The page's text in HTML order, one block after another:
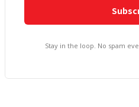
Stay in the loop. No spam